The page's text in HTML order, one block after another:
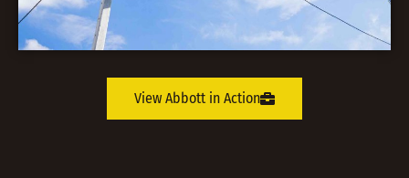
View Abbott in Action